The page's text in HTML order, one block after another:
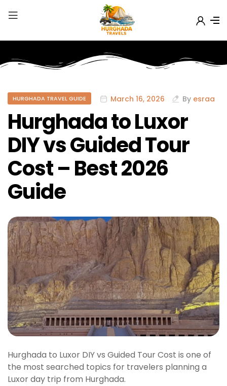
HURGHADA TRAVEL GUIDE March 16, 2026 By esraa
Hurghada to Luxor
DIY vs Guided Tour
Cost – Best 2026
Guide
Hurghada to Luxor DIY vs Guided Tour Cost is one of
the most searched topics for travelers planning a
Luxor day trip from Hurghada.